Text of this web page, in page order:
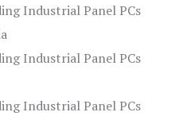
Industrial Panel PCs
Industrial Panel PCs
Industrial Panel PCs